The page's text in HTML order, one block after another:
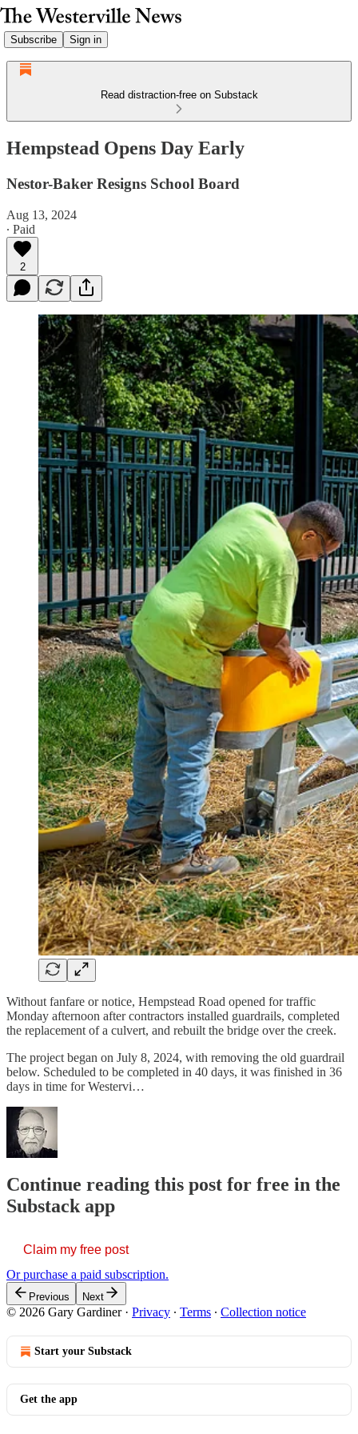
Subscribe Sign in
Read distraction-free on Substack
Hempstead Opens Day Early
Nestor-Baker Resigns School Board
Aug 13, 2024
∙ Paid
2
Without fanfare or notice, Hempstead Road opened for traffic
Monday afternoon after contractors installed guardrails, completed
the replacement of a culvert, and rebuilt the bridge over the creek.
The project began on July 8, 2024, with removing the old guardrail
below. Scheduled to be completed in 40 days, it was finished in 36
days in time for Westervi…
Continue reading this post for free in the
Substack app
Claim my free post
Or purchase a paid subscription.
Previous Next
© 2026 Gary Gardiner· Privacy ∙ Terms ∙ Collection notice
Start your Substack
Get the app